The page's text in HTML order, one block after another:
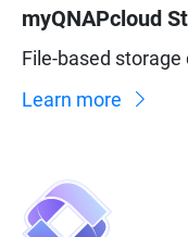
myQNAPcloud
File-based
Learn more